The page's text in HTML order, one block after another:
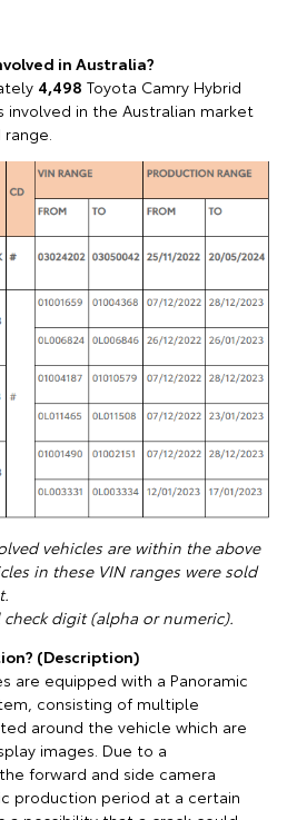
in Australia?
4,498 Toyota Camry Hybrid
involved in the Australian market
vehicles are within the above
in these VIN ranges were sold
digit (alpha or numeric).
(Description)
are equipped with a Panoramic
consisting of multiple
around the vehicle which are
images. Due to a
forward and side camera
production period at a certain